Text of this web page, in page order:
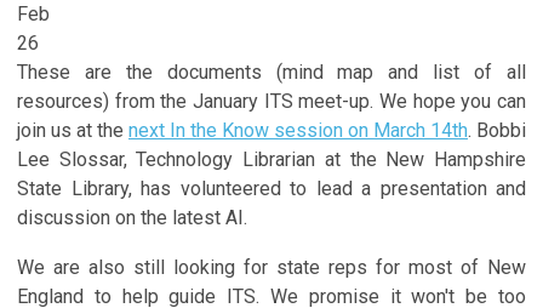
Feb
26
These are the documents (mind map and list of all
resources) from the January ITS meet-up. We hope you can
join us at the next In the Know session on March 14th. Bobbi
Lee Slossar, Technology Librarian at the New Hampshire
State Library, has volunteered to lead a presentation and
discussion on the latest AI.
We are also still looking for state reps for most of New
England to help guide ITS. We promise it won't be too